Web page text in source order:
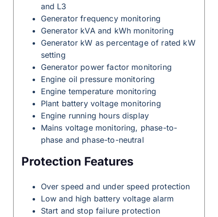
and L3
Generator frequency monitoring
Generator kVA and kWh monitoring
Generator kW as percentage of rated kW
setting
Generator power factor monitoring
Engine oil pressure monitoring
Engine temperature monitoring
Plant battery voltage monitoring
Engine running hours display
Mains voltage monitoring, phase-to-
phase and phase-to-neutral
Protection Features
Over speed and under speed protection
Low and high battery voltage alarm
Start and stop failure protection